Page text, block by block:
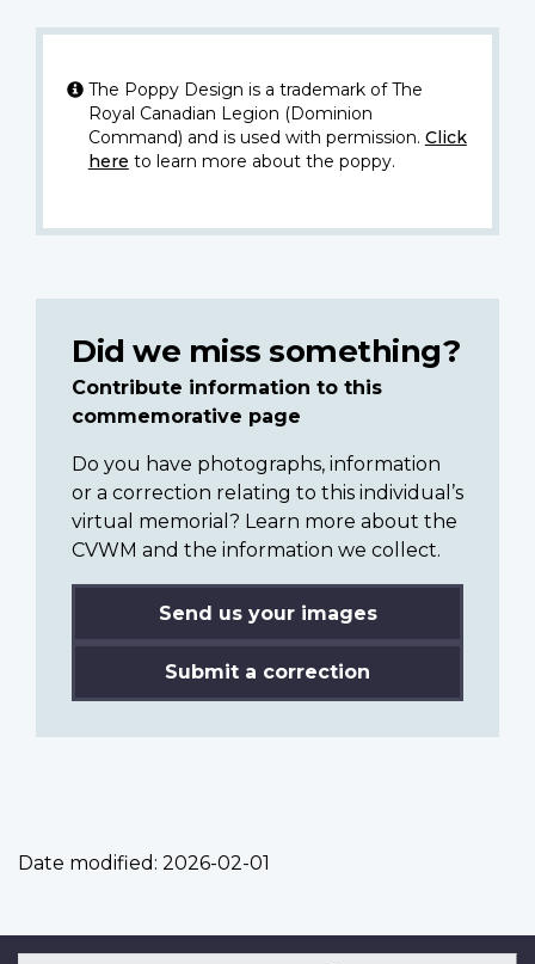
The Poppy Design is a trademark of The
Royal Canadian Legion (Dominion
Command) and is used with permission. Click
here to learn more about the poppy.
Did we miss something?
Contribute information to this
commemorative page
Do you have photographs, information
or a correction relating to this individual’s
virtual memorial? Learn more about the
CVWM and the information we collect.
Send us your images
Submit a correction
Date modified: 2026-02-01